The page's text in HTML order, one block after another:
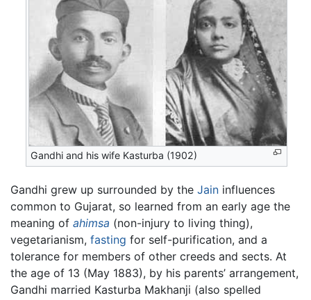
Gandhi and his wife Kasturba (1902)
Gandhi grew up surrounded by the Jain influences
common to Gujarat, so learned from an early age the
meaning of ahimsa (non-injury to living thing),
vegetarianism, fasting for self-purification, and a
tolerance for members of other creeds and sects. At
the age of 13 (May 1883), by his parents’ arrangement,
Gandhi married Kasturba Makhanji (also spelled